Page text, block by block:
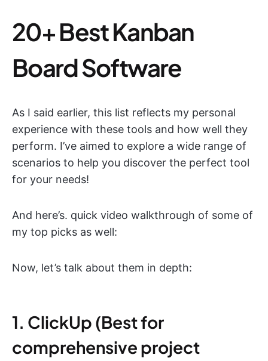
20+ Best Kanban
Board Software
As I said earlier, this list reflects my personal
experience with these tools and how well they
perform. I’ve aimed to explore a wide range of
scenarios to help you discover the perfect tool
for your needs!
And here’s. quick video walkthrough of some of
my top picks as well:
Now, let’s talk about them in depth:
1. ClickUp (Best for
comprehensive project